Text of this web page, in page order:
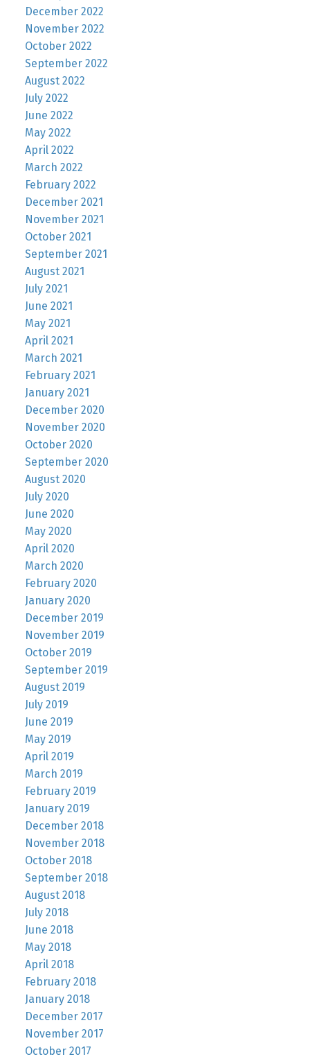
December 2022
November 2022
October 2022
September 2022
August 2022
July 2022
June 2022
May 2022
April 2022
March 2022
February 2022
December 2021
November 2021
October 2021
September 2021
August 2021
July 2021
June 2021
May 2021
April 2021
March 2021
February 2021
January 2021
December 2020
November 2020
October 2020
September 2020
August 2020
July 2020
June 2020
May 2020
April 2020
March 2020
February 2020
January 2020
December 2019
November 2019
October 2019
September 2019
August 2019
July 2019
June 2019
May 2019
April 2019
March 2019
February 2019
January 2019
December 2018
November 2018
October 2018
September 2018
August 2018
July 2018
June 2018
May 2018
April 2018
February 2018
January 2018
December 2017
November 2017
October 2017